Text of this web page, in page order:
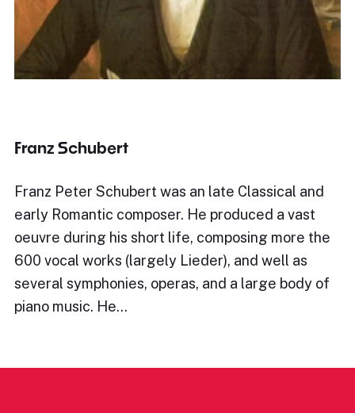
Franz Schubert
Franz Peter Schubert was an late Classical and
early Romantic composer. He produced a vast
oeuvre during his short life, composing more the
600 vocal works (largely Lieder), and well as
several symphonies, operas, and a large body of
piano music. He…